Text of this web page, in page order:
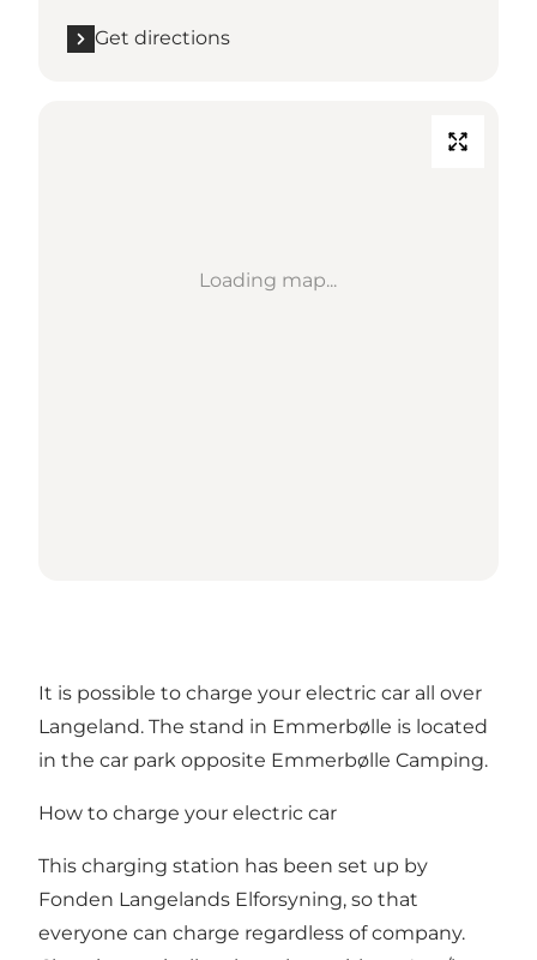
Get directions
Loading map...
It is possible to charge your electric car all over
Langeland. The stand in Emmerbølle is located
in the car park opposite Emmerbølle Camping.
How to charge your electric car
This charging station has been set up by
Fonden Langelands Elforsyning, so that
everyone can charge regardless of company.